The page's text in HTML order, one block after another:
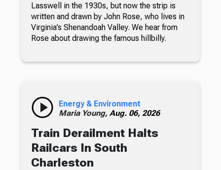
Lasswell in the 1930s, but now the strip is
written and drawn by John Rose, who lives in
Virginia’s Shenandoah Valley. We hear from
Rose about drawing the famous hillbilly.
Energy & Environment
Maria Young, Aug. 06, 2026
Train Derailment Halts
Railcars In South
Charleston